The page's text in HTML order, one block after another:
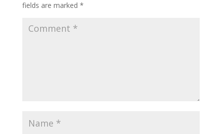
fields are marked *